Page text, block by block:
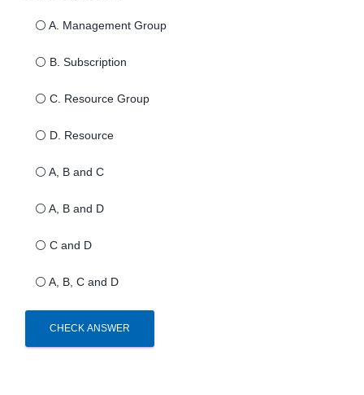
⚪ A. Management Group
⚪ B. Subscription
⚪ C. Resource Group
⚪ D. Resource
⚪ A, B and C
⚪ A, B and D
⚪ C and D
⚪ A, B, C and D
CHECK ANSWER